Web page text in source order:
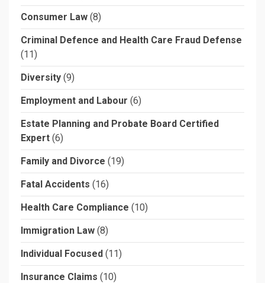
Consumer Law (8)
Criminal Defence and Health Care Fraud Defense
(11)
Diversity (9)
Employment and Labour (6)
Estate Planning and Probate Board Certified
Expert (6)
Family and Divorce (19)
Fatal Accidents (16)
Health Care Compliance (10)
Immigration Law (8)
Individual Focused (11)
Insurance Claims (10)